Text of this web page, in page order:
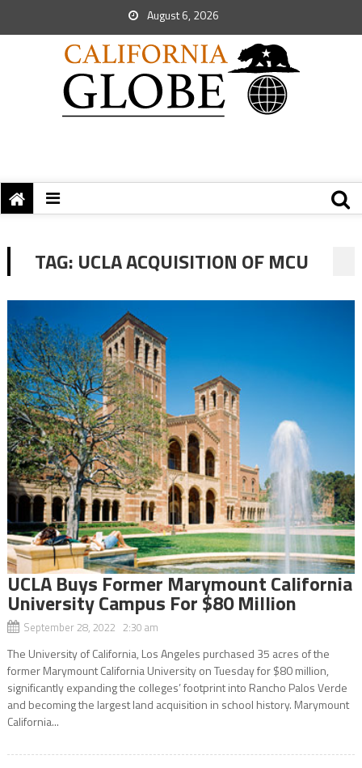
August 6, 2026
TAG: UCLA ACQUISITION OF MCU
UCLA Buys Former Marymount California
University Campus For $80 Million
September 28, 2022 2:30 am
The University of California, Los Angeles purchased 35 acres of the
former Marymount California University on Tuesday for $80 million,
significantly expanding the colleges’ footprint into Rancho Palos Verde
and becoming the largest land acquisition in school history. Marymount
California...